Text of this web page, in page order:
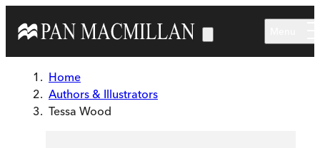
Home
Authors & Illustrators
Tessa Wood